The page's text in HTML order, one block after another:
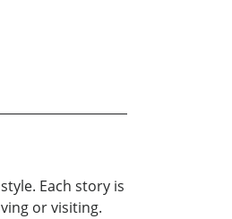
Each story is
or visiting.